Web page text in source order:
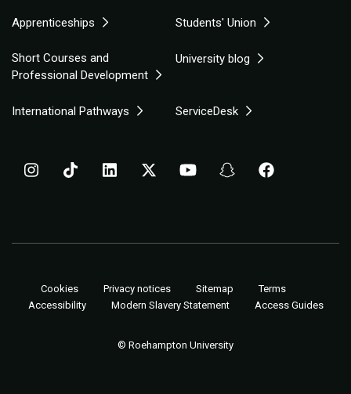
Apprenticeships Students' Union
Short Courses and
Professional Development
University blog
International Pathways ServiceDesk
Cookies Privacy notices Sitemap
Terms
Accessibility
Modern Slavery Statement Access Guides
© Roehampton University